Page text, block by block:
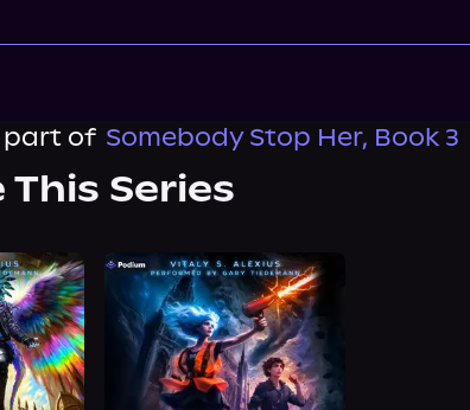
part of Somebody Stop Her, Book 3
Series